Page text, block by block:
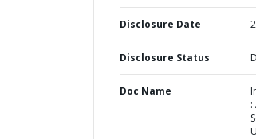
Disclosure Date
Disclosure Status
Doc Name
: